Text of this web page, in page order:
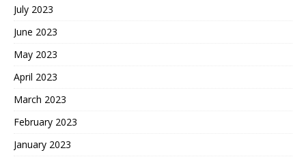
July 2023
June 2023
May 2023
April 2023
March 2023
February 2023
January 2023